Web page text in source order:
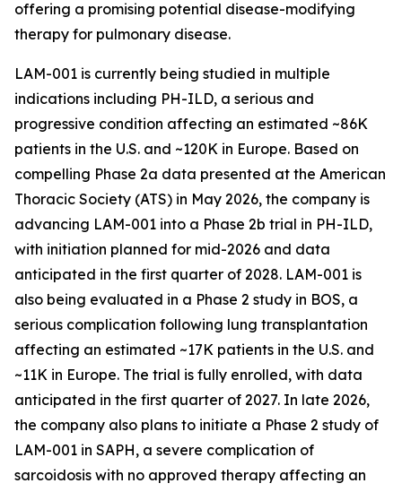
offering a promising potential disease-modifying
therapy for pulmonary disease.
LAM-001 is currently being studied in multiple
indications including PH-ILD, a serious and
progressive condition affecting an estimated ~86K
patients in the U.S. and ~120K in Europe. Based on
compelling Phase 2a data presented at the American
Thoracic Society (ATS) in May 2026, the company is
advancing LAM-001 into a Phase 2b trial in PH-ILD,
with initiation planned for mid-2026 and data
anticipated in the first quarter of 2028. LAM-001 is
also being evaluated in a Phase 2 study in BOS, a
serious complication following lung transplantation
affecting an estimated ~17K patients in the U.S. and
~11K in Europe. The trial is fully enrolled, with data
anticipated in the first quarter of 2027. In late 2026,
the company also plans to initiate a Phase 2 study of
LAM-001 in SAPH, a severe complication of
sarcoidosis with no approved therapy affecting an